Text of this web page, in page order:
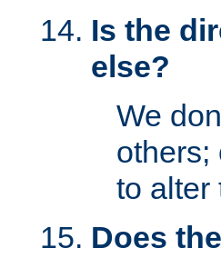
Is the
else?
We
others;
to alter
Does